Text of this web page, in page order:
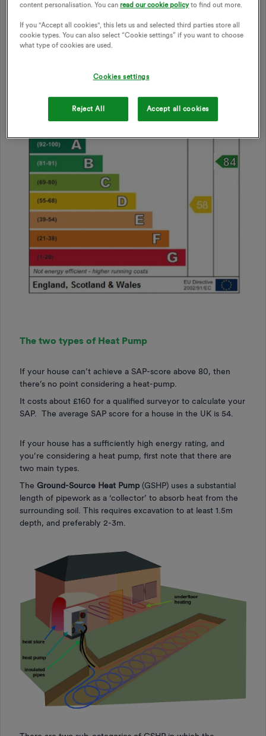
a heat-pump requires a house with an Energy Efficiency
Rating of A or B
between 1 to 100.
The two types of Heat Pump
If your house can’t achieve a SAP-score above 80, then
there’s no point considering a heat-pump.
It costs about £160 for a qualified surveyor to calculate your
SAP. The average SAP score for a house in the UK is 54.
If your house has a sufficiently high energy rating, and
you’re considering a heat pump, first note that there are
two main types.
The Ground-Source Heat Pump (GSHP) uses a substantial
length of pipework as a ‘collector’ to absorb heat from the
surrounding soil. This requires excavation to at least 1.5m
depth, and preferably 2-3m.
content personalisation. You canread our cookie policyto find out more.
If you "Accept all cookies", this lets us and selected third parties store all
cookie types. You can also select “Cookie settings” if you want to choose
what type of cookies are used.
Cookies settings
Reject All Accept all cookies